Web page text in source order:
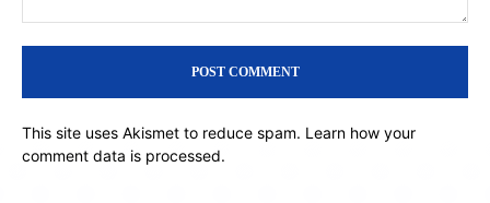
This site uses Akismet to reduce spam. Learn how your
comment data is processed.